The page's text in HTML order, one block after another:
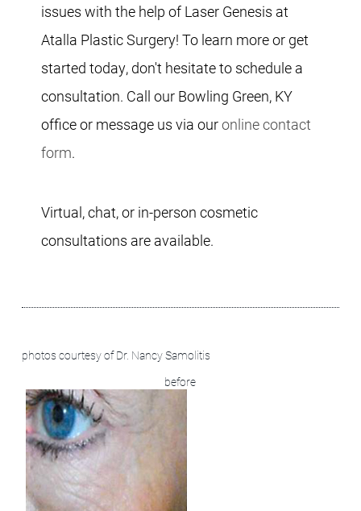
issues with the help of Laser Genesis at
Atalla Plastic Surgery! To learn more or get
started today, don't hesitate to schedule a
consultation. Call our Bowling Green, KY
office or message us via ouronline contact
form.
Virtual, chat, or in-person cosmetic
consultations are available.
photos courtesy of Dr. Nancy Samolitis
before